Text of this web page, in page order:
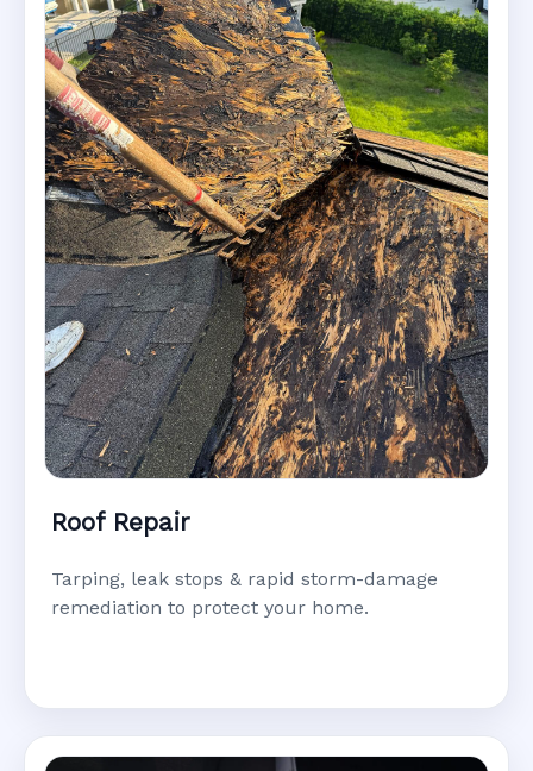
Roof Repair
Tarping, leak stops & rapid storm-damage
remediation to protect your home.